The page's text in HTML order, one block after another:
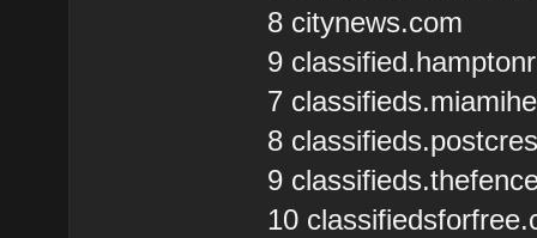
8 citynews.com
9
7
8
9
10